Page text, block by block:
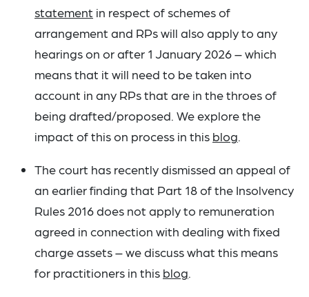
statement in respect of schemes of
arrangement and RPs will also apply to any
hearings on or after 1 January 2026 – which
means that it will need to be taken into
account in any RPs that are in the throes of
being drafted/proposed. We explore the
impact of this on process in this blog.
The court has recently dismissed an appeal of
an earlier finding that Part 18 of the Insolvency
Rules 2016 does not apply to remuneration
agreed in connection with dealing with fixed
charge assets – we discuss what this means
for practitioners in this blog.